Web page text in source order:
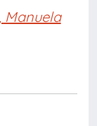
Manuela